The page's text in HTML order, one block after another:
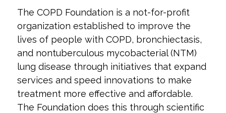
The COPD Foundation is a not-for-profit
organization established to improve the
lives of people with COPD, bronchiectasis,
and nontuberculous mycobacterial (NTM)
lung disease through initiatives that expand
services and speed innovations to make
treatment more effective and affordable.
The Foundation does this through scientific